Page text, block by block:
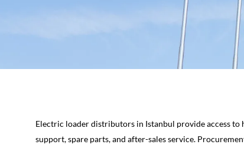
Electric loader distributors in Istanbul provide access
support, spare parts, and after-sales service.